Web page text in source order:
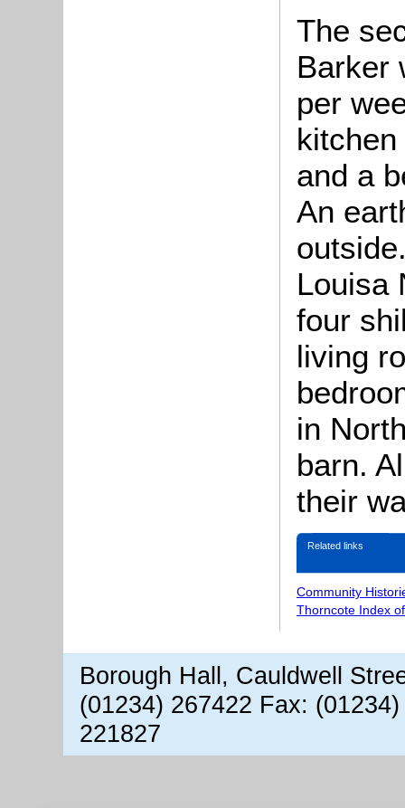
The
Barker
per
and a
An
Louisa
four
living
in
barn.
their
Related links
Community
Thorncote Index
Borough Hall, Cauldwell
(01234) 267422 Fax:
221827